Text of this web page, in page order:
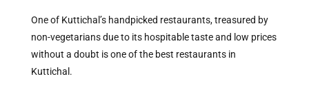
One of Kuttichal’s handpicked restaurants, treasured by
non-vegetarians due to its hospitable taste and low prices
without a doubt is one of the best restaurants in
Kuttichal.